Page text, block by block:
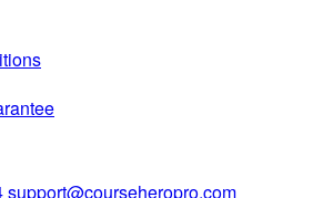
support@courseheropro.com